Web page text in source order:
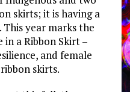
skirts; it is having a
year marks the
in a Ribbon Skirt –
and female
skirts.